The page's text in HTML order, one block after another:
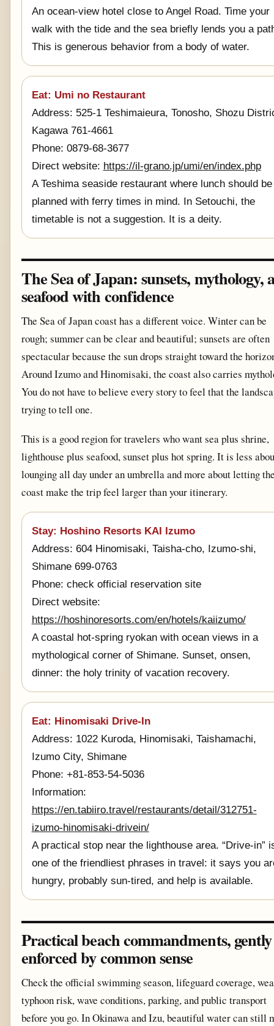
An ocean-view hotel close to Angel Road. Time your
walk with the tide and the sea briefly lends you a
This is generous behavior from a body of water.
Eat: Umi no Restaurant
Address: 525-1 Teshimaieura, Tonosho, Shozu
Kagawa 761-4661
Phone: 0879-68-3677
Direct website: https://il-grano.jp/umi/en/index.php
A Teshima seaside restaurant where lunch should be
planned with ferry times in mind. In Setouchi, the
timetable is not a suggestion. It is a deity.
The Sea of Japan: sunsets, mythology,
seafood with confidence
The Sea of Japan coast has a different voice. Winter can be
rough; summer can be clear and beautiful; sunsets are often
spectacular because the sun drops straight toward the
Around Izumo and Hinomisaki, the coast also carries
You do not have to believe every story to feel that the
trying to tell one.
This is a good region for travelers who want sea plus shrine,
lighthouse plus seafood, sunset plus hot spring. It is less
lounging all day under an umbrella and more about letting
coast make the trip feel larger than your itinerary.
Stay: Hoshino Resorts KAI Izumo
Address: 604 Hinomisaki, Taisha-cho, Izumo-shi,
Shimane 699-0763
Phone: check official reservation site
Direct website:
https://hoshinoresorts.com/en/hotels/kaiizumo/
A coastal hot-spring ryokan with ocean views in a
mythological corner of Shimane. Sunset, onsen,
dinner: the holy trinity of vacation recovery.
Eat: Hinomisaki Drive-In
Address: 1022 Kuroda, Hinomisaki, Taishamachi,
Izumo City, Shimane
Phone: +81-853-54-5036
Information:
https://en.tabiiro.travel/restaurants/detail/312751-
izumo-hinomisaki-drivein/
A practical stop near the lighthouse area. “Drive-in”
one of the friendliest phrases in travel: it says you
hungry, probably sun-tired, and help is available.
Practical beach commandments, gently
enforced by common sense
Check the official swimming season, lifeguard coverage,
typhoon risk, wave conditions, parking, and public transport
before you go. In Okinawa and Izu, beautiful water can still